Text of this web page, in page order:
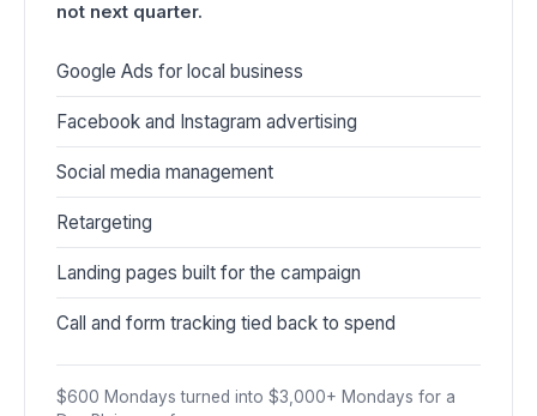
not next quarter.
Google Ads for local business
Facebook and Instagram advertising
Social media management
Retargeting
Landing pages built for the campaign
Call and form tracking tied back to spend
$600 Mondays turned into $3,000+ Mondays for a